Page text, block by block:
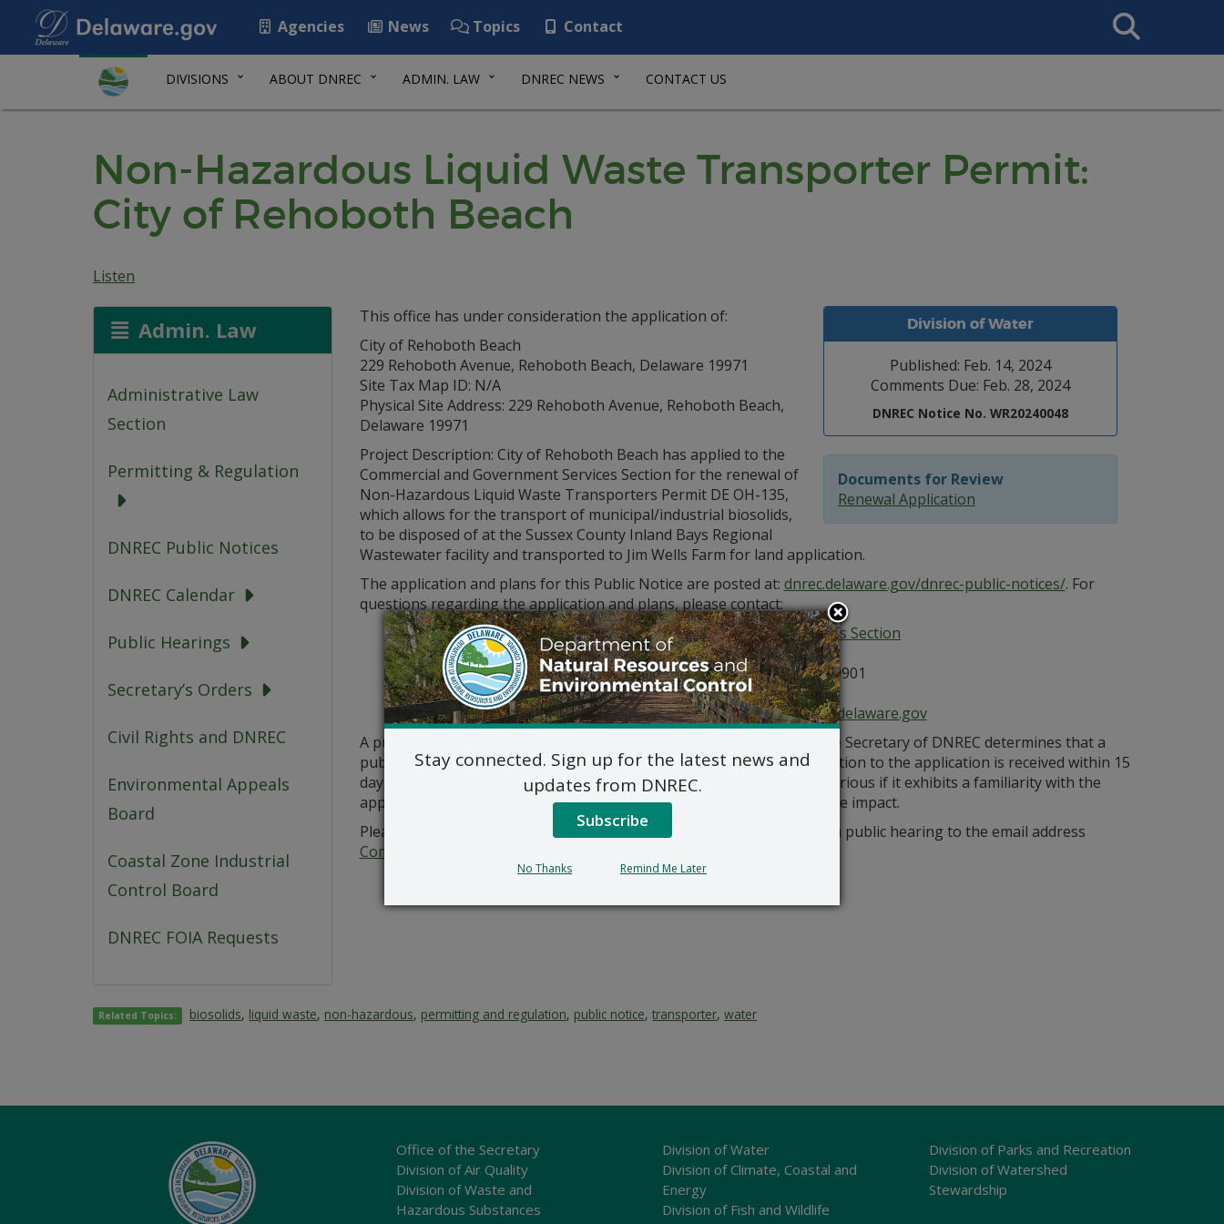
Agencies News Topics Contact
Search
This
DIVISIONS ABOUT DNREC ADMIN. LAW DNREC NEWS CONTACT US
Non-Hazardous Liquid Waste Transporter Permit:
City of Rehoboth Beach
Listen
Admin. Law
Administrative Law
Section
Permitting & Regulation
DNREC Public Notices
DNREC Calendar
Public Hearings
Secretary’s Orders
Civil Rights and DNREC
Environmental Appeals
Board
Coastal Zone Industrial
Control Board
DNREC FOIA Requests
Division of Water
Published: Feb. 14, 2024
Comments Due: Feb. 28, 2024
DNREC Notice No. WR20240048
Documents for Review
Renewal Application
This office has under consideration the application of:
City of Rehoboth Beach
229 Rehoboth Avenue, Rehoboth Beach, Delaware 19971
Site Tax Map ID: N/A
Physical Site Address: 229 Rehoboth Avenue, Rehoboth Beach,
Delaware 19971
Project Description: City of Rehoboth Beach has applied to the
Commercial and Government Services Section for the renewal of
Non-Hazardous Liquid Waste Transporters Permit DE OH-135,
which allows for the transport of municipal/industrial biosolids,
to be disposed of at the Sussex County Inland Bays Regional
Wastewater facility and transported to Jim Wells Farm for land application.
The application and plans for this Public Notice are posted at: dnrec.delaware.gov/dnrec-public-notices/. For
questions regarding the application and plans, please contact:
Commercial and Government Services Section
DNREC Div. of Water
89 Kings Highway, Dover, DE 19901
(302) 739-9948
Commercial_Government_LegalNotice@delaware.gov
A public hearing on the above applications will NOT be held unless the Secretary of DNREC determines that a
public hearing is in the public interest or if a written meritorious objection to the application is received within 15
days from this notice. A public hearing request shall be deemed meritorious if it exhibits a familiarity with the
application and provides a reasoned statement of the action’s probable impact.
Please submit all written comments and/or a meritorious request for a public hearing to the email address
Commercial_Government_LegalNotice@delaware.gov
Related Topics: biosolids, liquid waste, non-hazardous, permitting and regulation, public notice,transporter,water
Office of the Secretary
Division of Air Quality
Division of Waste and
Hazardous Substances
Division of Water
Division of Climate, Coastal and
Energy
Division of Fish and Wildlife
Division of Parks and Recreation
Division of Watershed
Stewardship
Stay connected. Sign up for the latest news and
updates from DNREC.
Subscribe
No Thanks Remind Me Later